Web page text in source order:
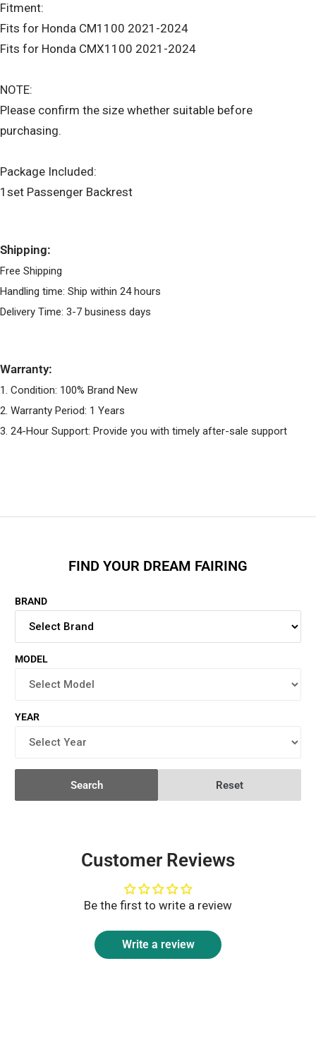
Fitment:
Fits for Honda CM1100 2021-2024
Fits for Honda CMX1100 2021-2024
NOTE:
Please confirm the size whether suitable before
purchasing.
Package Included:
1set Passenger Backrest
Shipping:
Free Shipping
Handling time: Ship within 24 hours
Delivery Time: 3-7 business days
Warranty:
1. Condition: 100% Brand New
2. Warranty Period: 1 Years
3. 24-Hour Support: Provide you with timely after-sale support
FIND YOUR DREAM FAIRING
BRAND
MODEL
YEAR
Search Reset
Customer Reviews
Be the first to write a review
Write a review